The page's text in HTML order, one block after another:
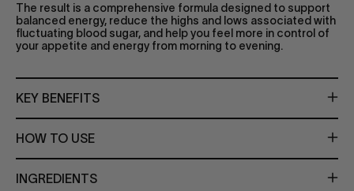
The result is a comprehensive formula designed to support
balanced energy, reduce the highs and lows associated with
fluctuating blood sugar, and help you feel more in control of
your appetite and energy from morning to evening.
KEY BENEFITS
HOW TO USE
INGREDIENTS